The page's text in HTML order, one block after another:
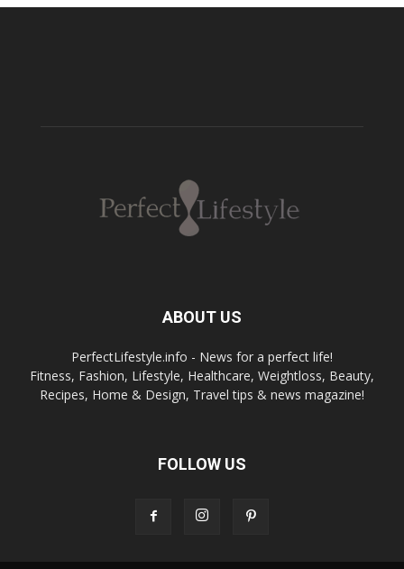
ABOUT US
PerfectLifestyle.info - News for a perfect life!
Fitness, Fashion, Lifestyle, Healthcare, Weightloss, Beauty,
Recipes, Home & Design, Travel tips & news magazine!
FOLLOW US